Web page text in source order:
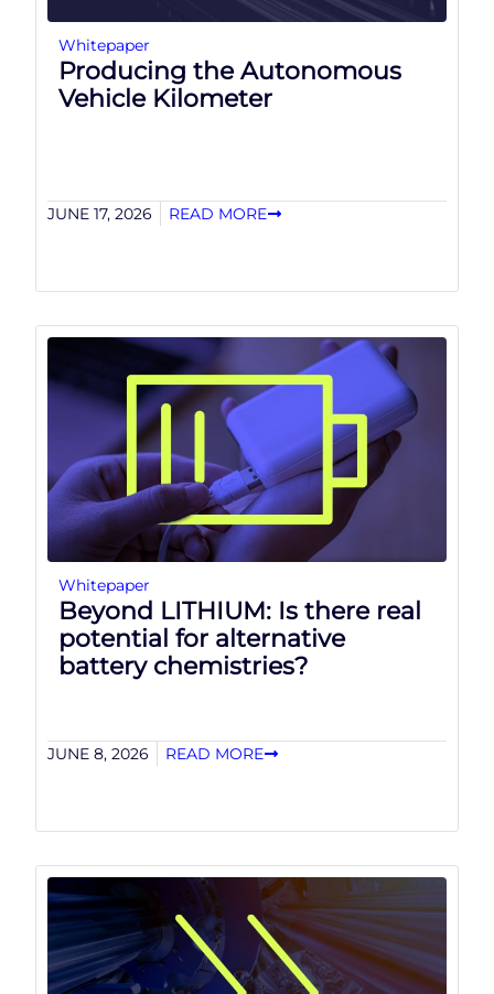
Whitepaper
Producing the Autonomous
Vehicle Kilometer
JUNE 17, 2026 READ MORE
Whitepaper
Beyond LITHIUM: Is there real
potential for alternative
battery chemistries?
JUNE 8, 2026 READ MORE